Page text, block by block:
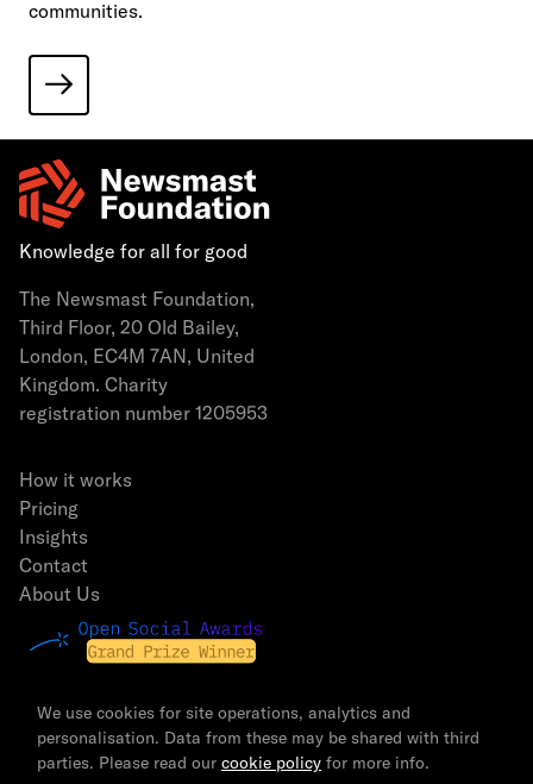
communities.
Knowledge for all for good
The Newsmast Foundation,
Third Floor, 20 Old Bailey,
London, EC4M 7AN, United
Kingdom. Charity
registration number 1205953
How it works
Pricing
Insights
Contact
About Us
We use cookies for site operations, analytics and
personalisation. Data from these may be shared with third
parties. Please read our cookie policy for more info.